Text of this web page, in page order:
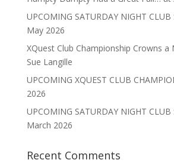
UPCOMING SATURDAY NIGHT CLUB
May 2026
XQuest Club Championship Crowns a
Sue Langille
UPCOMING XQUEST CLUB
2026
UPCOMING SATURDAY NIGHT CLUB
March 2026
Recent Comments